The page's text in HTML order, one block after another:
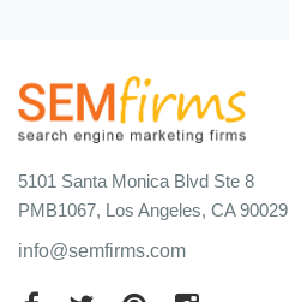
5101 Santa Monica Blvd Ste 8
PMB1067, Los Angeles, CA 90029
info@semfirms.com